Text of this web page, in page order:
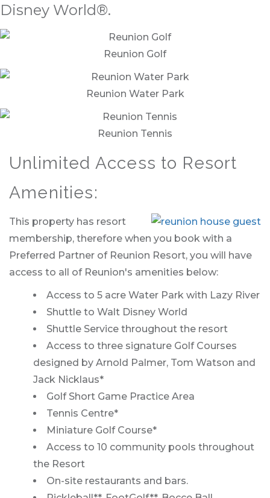
Disney World®.
Reunion Golf
Reunion Water Park
Reunion Tennis
Unlimited Access to Resort
Amenities:
This property has resort
membership, therefore when you book with a
Preferred Partner of Reunion Resort, you will have
access to all of Reunion's amenities below:
Access to 5 acre Water Park with Lazy River
Shuttle to Walt Disney World
Shuttle Service throughout the resort
Access to three signature Golf Courses
designed by Arnold Palmer, Tom Watson and
Jack Nicklaus*
Golf Short Game Practice Area
Tennis Centre*
Miniature Golf Course*
Access to 10 community pools throughout
the Resort
On-site restaurants and bars.